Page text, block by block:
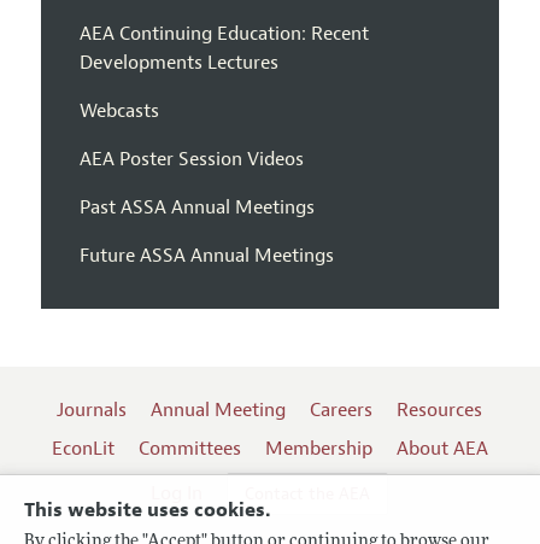
This website uses cookies.
AEA Continuing Education: Recent
Developments Lectures
Webcasts
AEA Poster Session Videos
Past ASSA Annual Meetings
Future ASSA Annual Meetings
Journals Annual Meeting Careers
Resources
EconLit
Committees Membership
About AEA